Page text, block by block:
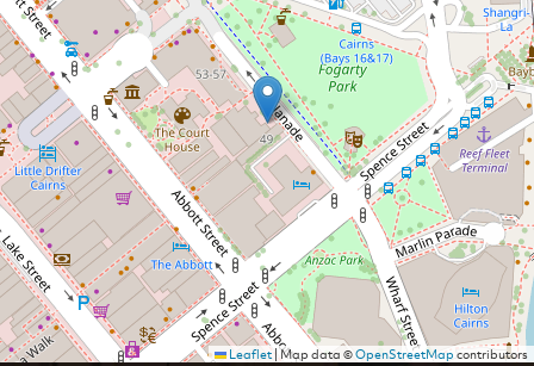
Leaflet|Map data ©OpenStreetMapcontributors